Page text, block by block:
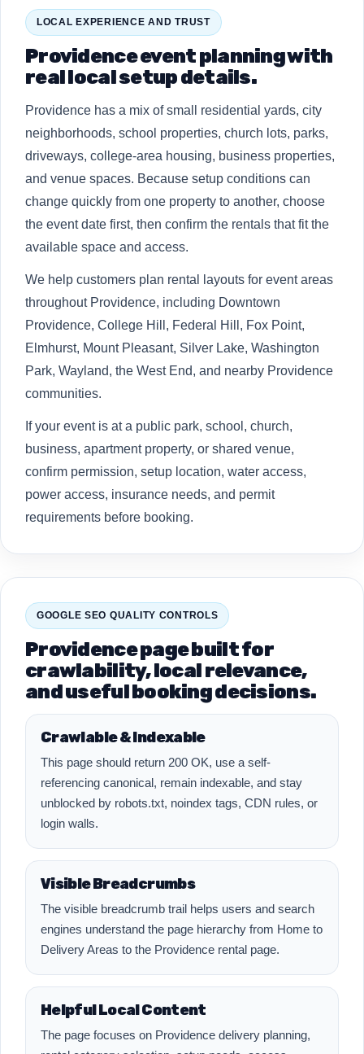
LOCAL EXPERIENCE AND TRUST
Providence event planning with
real local setup details.
Providence has a mix of small residential yards, city
neighborhoods, school properties, church lots, parks,
driveways, college-area housing, business properties,
and venue spaces. Because setup conditions can
change quickly from one property to another, choose
the event date first, then confirm the rentals that fit the
available space and access.
We help customers plan rental layouts for event areas
throughout Providence, including Downtown
Providence, College Hill, Federal Hill, Fox Point,
Elmhurst, Mount Pleasant, Silver Lake, Washington
Park, Wayland, the West End, and nearby Providence
communities.
If your event is at a public park, school, church,
business, apartment property, or shared venue,
confirm permission, setup location, water access,
power access, insurance needs, and permit
requirements before booking.
GOOGLE SEO QUALITY CONTROLS
Providence page built for
crawlability, local relevance,
and useful booking decisions.
Crawlable & Indexable
This page should return 200 OK, use a self-
referencing canonical, remain indexable, and stay
unblocked by robots.txt, noindex tags, CDN rules, or
login walls.
Visible Breadcrumbs
The visible breadcrumb trail helps users and search
engines understand the page hierarchy from Home to
Delivery Areas to the Providence rental page.
Helpful Local Content
The page focuses on Providence delivery planning,